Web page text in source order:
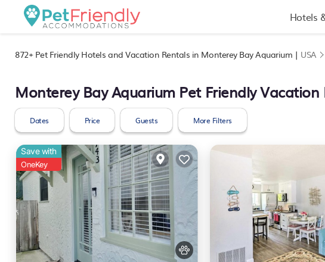
Hotels
872+Pet Friendly Hotels and Vacation Rentals in Monterey Bay Aquarium | USA
Monterey Bay Aquarium Pet Friendly Vacation
Dates Price Guests More Filters
Save with
OneKey